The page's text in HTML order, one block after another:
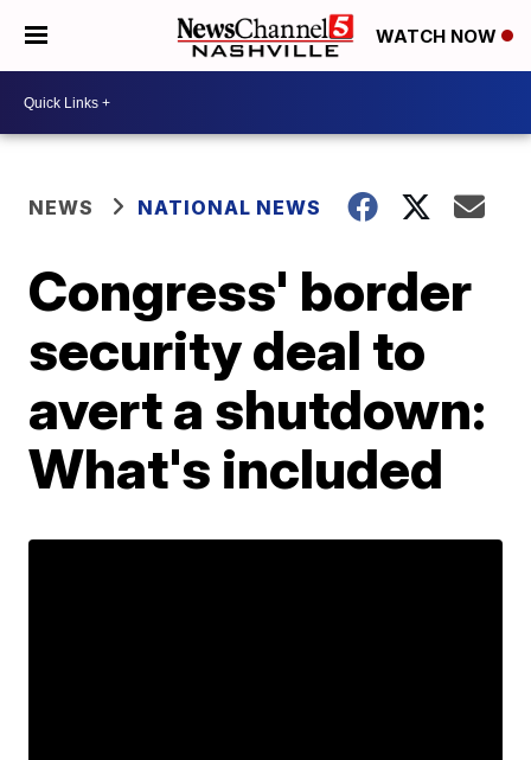
WATCH NOW
NEWS NATIONAL NEWS
Congress' border
security deal to
avert a shutdown:
What's included